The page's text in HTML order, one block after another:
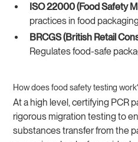
ISO 22000 (Food Safety
practices in food
BRCGS (British Retail
Regulates food-safe
How does food safety testing
At a high level, certifying PCR
rigorous migration testing to
substances transfer from the